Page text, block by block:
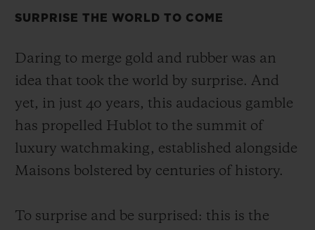
SURPRISE THE WORLD TO COME
Daring to merge gold and rubber was an
idea that took the world by surprise. And
yet, in just 40 years, this audacious gamble
has propelled Hublot to the summit of
luxury watchmaking, established alongside
Maisons bolstered by centuries of history.
To surprise and be surprised: this is the
FREE DELIVERY & RETURNS
GIFT POUCH